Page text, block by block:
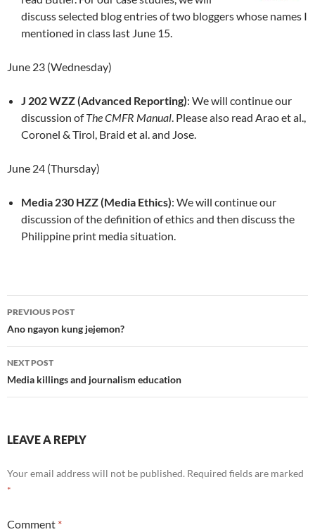
discuss selected blog entries of two bloggers whose names I
mentioned in class last June 15.
June 23 (Wednesday)
J 202 WZZ (Advanced Reporting): We will continue our
discussion ofThe CMFR Manual. Please also read Arao et al.,
Coronel & Tirol, Braid et al. and Jose.
June 24 (Thursday)
Media 230 HZZ (Media Ethics): We will continue our
discussion of the definition of ethics and then discuss the
Philippine print media situation.
Post
navigation
PREVIOUS POST
Ano ngayon kung jejemon?
NEXT POST
Media killings and journalism education
LEAVE A REPLY
Your email address will not be published. Required fields are marked
*
Comment *